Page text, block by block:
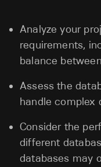
Analyze your
requirements,
balance
Assess the
handle complex
Consider the
different
databases may